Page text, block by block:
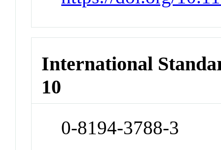
International
10
0-8194-3788-3